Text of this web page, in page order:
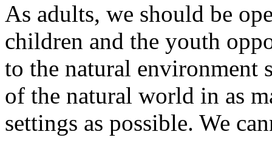
As adults, we should be
children and the youth
to the natural environment
of the natural world in as
settings as possible. We